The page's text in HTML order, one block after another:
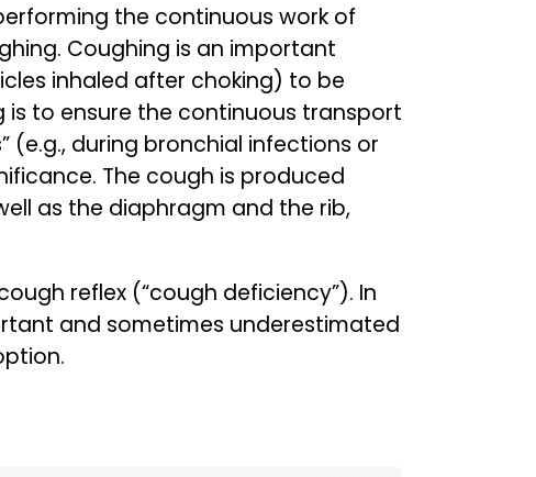
the continuous work of
Coughing is an important
inhaled after choking) to be
to ensure the continuous transport
(e.g., during bronchial infections or
The cough is produced
as the diaphragm and the rib,
reflex (“cough deficiency”). In
and sometimes underestimated